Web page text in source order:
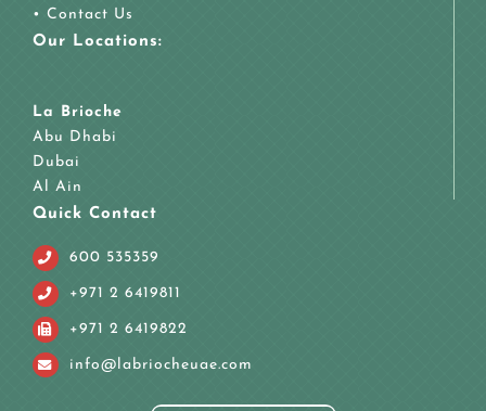
• Contact Us
Our Locations:
La Brioche
Abu Dhabi
Dubai
Al Ain
Quick Contact
600 535359
+971 2 6419811
+971 2 6419822
info@labriocheuae.com